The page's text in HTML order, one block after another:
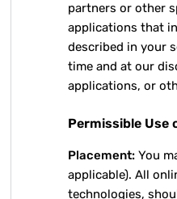
partners or other
applications that
described in your
time and at our
applications, or
Permissible Use
Placement: You
applicable). All
technologies,